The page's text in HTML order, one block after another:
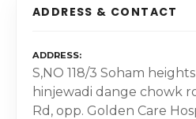
ADDRESS & CONTACT
ADDRESS
S,NO 118/3 Soham
hinjewadi dange chowk
Rd, opp. Golden Care